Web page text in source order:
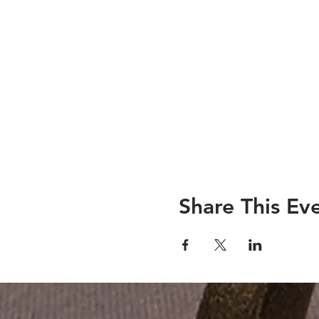
Share This